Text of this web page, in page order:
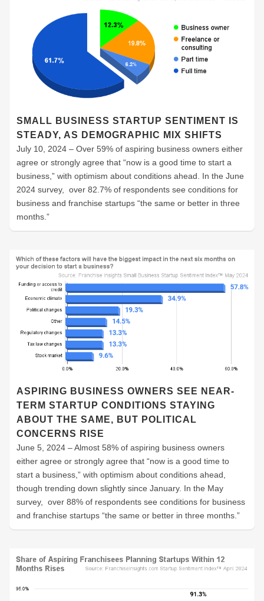
SMALL BUSINESS STARTUP SENTIMENT IS
STEADY, AS DEMOGRAPHIC MIX SHIFTS
July 10, 2024 – Over 59% of aspiring business owners either
agree or strongly agree that “now is a good time to start a
business,” with optimism about conditions ahead. In the June
2024 survey, over 82.7% of respondents see conditions for
business and franchise startups “the same or better in three
months.”
ASPIRING BUSINESS OWNERS SEE NEAR-
TERM STARTUP CONDITIONS STAYING
ABOUT THE SAME, BUT POLITICAL
CONCERNS RISE
June 5, 2024 – Almost 58% of aspiring business owners
either agree or strongly agree that “now is a good time to
start a business,” with optimism about conditions ahead,
though trending down slightly since January. In the May
survey, over 88% of respondents see conditions for business
and franchise startups “the same or better in three months.”